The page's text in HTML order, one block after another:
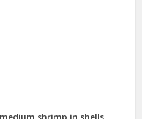
shrimp in shells